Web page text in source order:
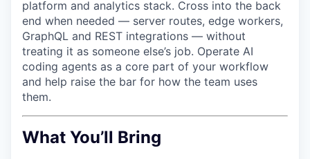
platform and analytics stack. Cross into the back
end when needed — server routes, edge workers,
GraphQL and REST integrations — without
treating it as someone else’s job. Operate AI
coding agents as a core part of your workflow
and help raise the bar for how the team uses
them.
What You’ll Bring